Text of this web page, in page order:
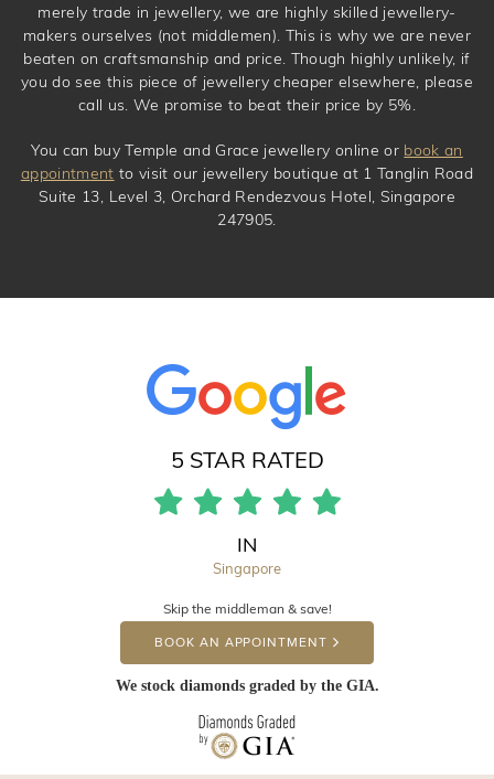
merely trade in jewellery, we are highly skilled jewellery-
makers ourselves (not middlemen). This is why we are never
beaten on craftsmanship and price. Though highly unlikely, if
you do see this piece of jewellery cheaper elsewhere, please
call us. We promise to beat their price by 5%.
You can buy Temple and Grace jewellery online or book an
appointment to visit our jewellery boutique at 1 Tanglin Road
Suite 13, Level 3, Orchard Rendezvous Hotel, Singapore
247905.
5 STAR RATED
IN
Singapore
Skip the middleman & save!
BOOK AN APPOINTMENT
We stock diamonds graded by the GIA.